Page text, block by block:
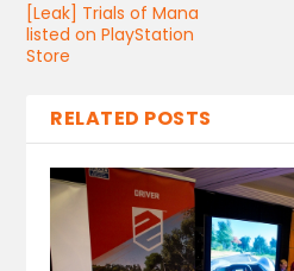
[Leak] Trials of Mana
listed on PlayStation
Store
RELATED POSTS